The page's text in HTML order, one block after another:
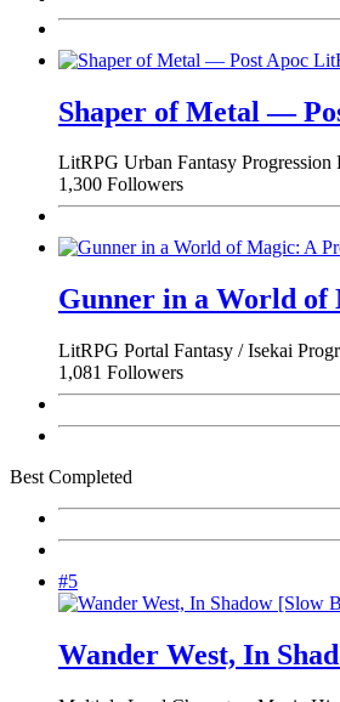
Shaper of Metal —
LitRPG Urban Fantasy Progression
1,300 Followers
Gunner in a World of
LitRPG Portal Fantasy / Isekai
1,081 Followers
Best Completed
#5
Wander West, In